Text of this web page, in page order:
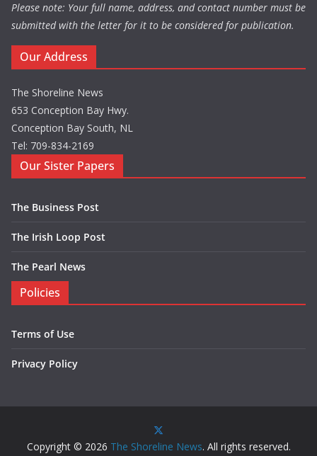
Please note: Your full name, address, and contact number must be
submitted with the letter for it to be considered for publication.
Our Address
The Shoreline News
653 Conception Bay Hwy.
Conception Bay South, NL
Tel: 709-834-2169
Our Sister Papers
The Business Post
The Irish Loop Post
The Pearl News
Policies
Terms of Use
Privacy Policy
Copyright © 2026 The Shoreline News. All rights reserved.